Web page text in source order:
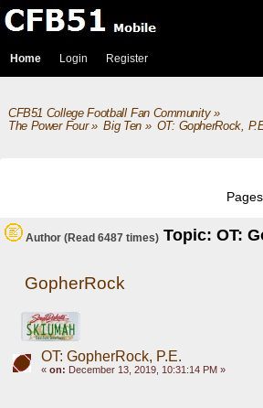
Home Login Register
CFB51 College Football Fan Community»
The Power Four» Big Ten» OT: GopherRock,
Author Topic: OT:
(Read 6487 times)
GopherRock
OT: GopherRock, P.E.
« on: December 13, 2019, 10:31:14 PM »